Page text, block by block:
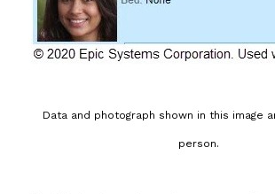
Data and photograph shown in this image
person.